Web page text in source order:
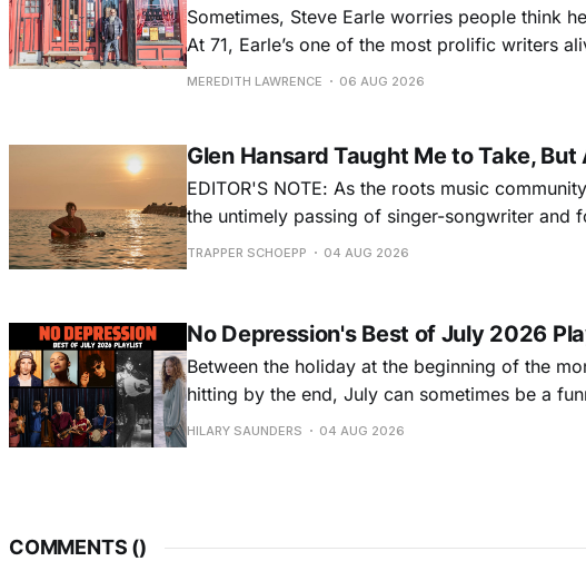
Sometimes, Steve Earle worries people think
At 71, Earle’s one of the most prolific writers
for songs like his first hit, “Guitar Town,” his
MEREDITH LAWRENCE 06 AUG 2026
Glen Hansard Taught Me to Take,
EDITOR'S NOTE: As the roots music
the untimely passing of singer-songwriter and
Hansard, many took to social media to share
TRAPPER SCHOEPP 04 AUG 2026
No Depression's Best of July 2026
Between the holiday at the beginning of the
hitting by the end, July can sometimes be a
releases. Although last month was a bit slower
HILARY SAUNDERS 04 AUG 2026
COMMENTS ()